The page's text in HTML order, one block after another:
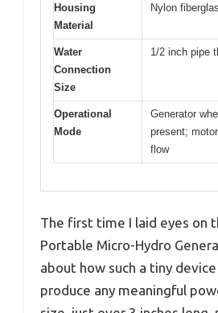
Housing
Material
Nylon
Water
Connection
Size
1/2 inch pipe
Operational
Mode
Generator
present;
flow
The first time I laid eyes on
Portable Micro-Hydro
about how such a tiny
produce any meaningful